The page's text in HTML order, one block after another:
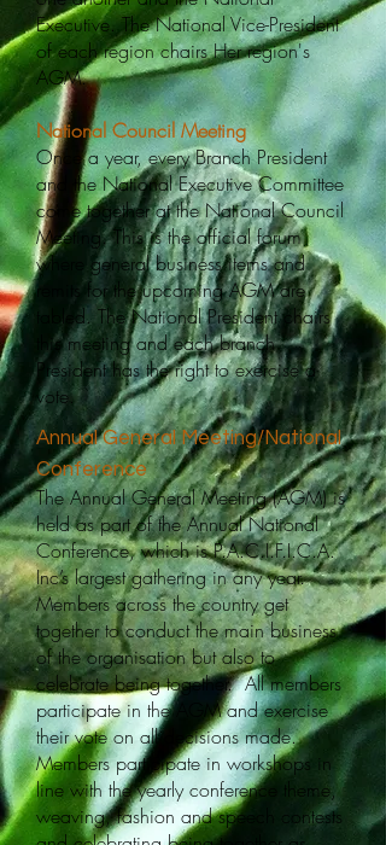
Executive. The National Vice-President
of each region chairs Her region's
AGM.
National Council Meeting
Once a year, every Branch President
and the National Executive Committee
come together at the National Council
Meeting. This is the official forum
where general business items and
remits for the upcoming AGM are
tabled. The National President chairs
this meeting and each branch
President has the right to exercise a
vote.​
Annual General Meeting/National
Conference
The Annual General Meeting (AGM) is
held as part of the Annual National
Conference, which is P.A.C.I.F.I.C.A.
Inc’s largest gathering in any year.
Members across the country get
together to conduct the main business
of the organisation but also to
celebrate being together. All members
participate in the AGM and exercise
their vote on all decisions made.
Members participate in workshops in
line with the yearly conference theme,
weaving, fashion and speech contests